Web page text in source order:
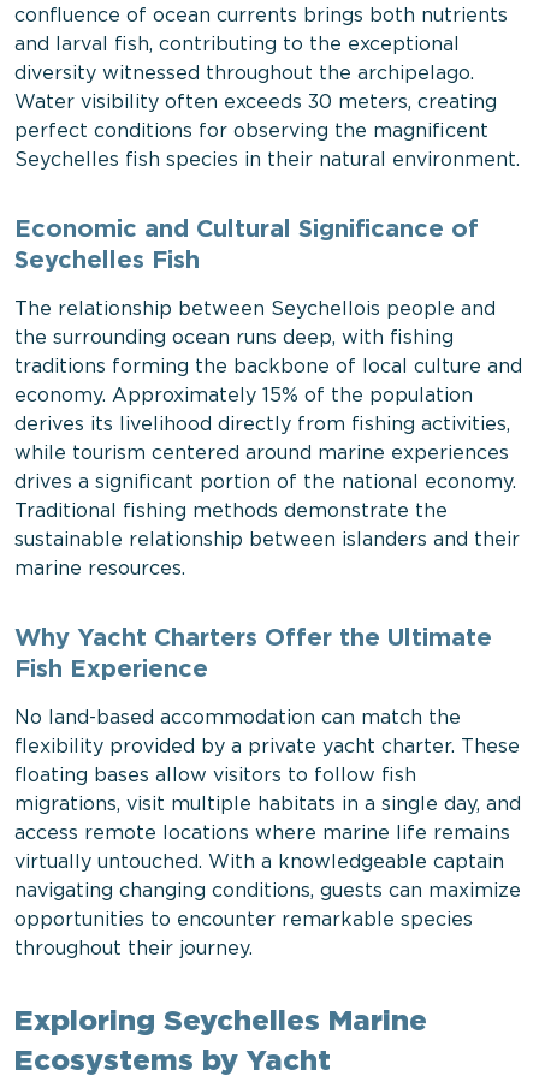
confluence of ocean currents brings both nutrients
and larval fish, contributing to the exceptional
diversity witnessed throughout the archipelago.
Water visibility often exceeds 30 meters, creating
perfect conditions for observing the magnificent
Seychelles fish species in their natural environment.
Economic and Cultural Significance of
Seychelles Fish
The relationship between Seychellois people and
the surrounding ocean runs deep, with fishing
traditions forming the backbone of local culture and
economy. Approximately 15% of the population
derives its livelihood directly from fishing activities,
while tourism centered around marine experiences
drives a significant portion of the national economy.
Traditional fishing methods demonstrate the
sustainable relationship between islanders and their
marine resources.
Why Yacht Charters Offer the Ultimate
Fish Experience
No land-based accommodation can match the
flexibility provided by a private yacht charter. These
floating bases allow visitors to follow fish
migrations, visit multiple habitats in a single day, and
access remote locations where marine life remains
virtually untouched. With a knowledgeable captain
navigating changing conditions, guests can maximize
opportunities to encounter remarkable species
throughout their journey.
Exploring Seychelles Marine
Ecosystems by Yacht